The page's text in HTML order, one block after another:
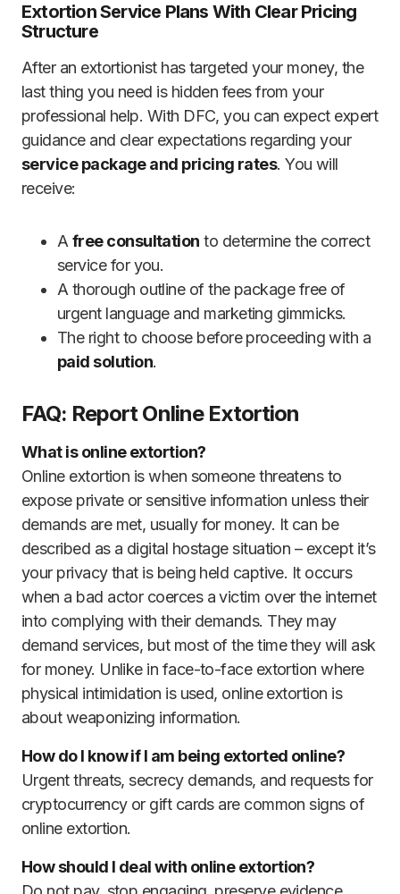
Extortion Service Plans With Clear Pricing
Structure
After an extortionist has targeted your money, the
last thing you need is hidden fees from your
professional help. With DFC, you can expect expert
guidance and clear expectations regarding your
service package and pricing rates. You will
receive:
Afree consultation to determine the correct
service for you.
A thorough outline of the package free of
urgent language and marketing gimmicks.
The right to choose before proceeding with a
paid solution.
FAQ: Report Online Extortion
What is online extortion?
Online extortion is when someone threatens to
expose private or sensitive information unless their
demands are met, usually for money. It can be
described as a digital hostage situation – except it’s
your privacy that is being held captive. It occurs
when a bad actor coerces a victim over the internet
into complying with their demands. They may
demand services, but most of the time they will ask
for money. Unlike in face-to-face extortion where
physical intimidation is used, online extortion is
about weaponizing information.
How do I know if I am being extorted online?
Urgent threats, secrecy demands, and requests for
cryptocurrency or gift cards are common signs of
online extortion.
How should I deal with online extortion?